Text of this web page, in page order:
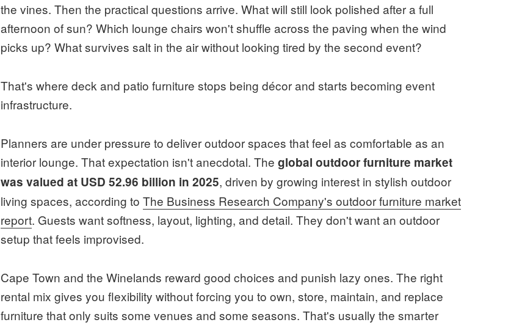
the vines. Then the practical questions arrive. What will still look polished after a full
afternoon of sun? Which lounge chairs won't shuffle across the paving when the wind
picks up? What survives salt in the air without looking tired by the second event?
That's where deck and patio furniture stops being décor and starts becoming event
infrastructure.
Planners are under pressure to deliver outdoor spaces that feel as comfortable as an
interior lounge. That expectation isn't anecdotal. Theglobal outdoor furniture market
was valued at USD 52.96 billion in 2025, driven by growing interest in stylish outdoor
living spaces, according toThe Business Research Company's outdoor furniture market
report. Guests want softness, layout, lighting, and detail. They don't want an outdoor
setup that feels improvised.
Cape Town and the Winelands reward good choices and punish lazy ones. The right
rental mix gives you flexibility without forcing you to own, store, maintain, and replace
furniture that only suits some venues and some seasons. That's usually the smarter